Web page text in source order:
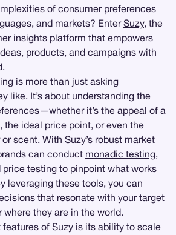
of consumer preferences
and markets? EnterSuzy, the
insights platform that empowers
products, and campaigns with
is more than just asking
like. It’s about understanding the
it’s the appeal of a
the ideal price point, or even the
scent. With Suzy’s robust market
can conduct monadic testing,
price testing to pinpoint what works
leveraging these tools, you can
that resonate with your target
they are in the world.
of Suzy is its ability to scale